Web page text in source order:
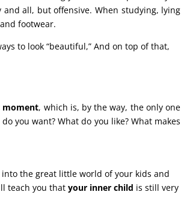
all, but offensive. When studying, lying
footwear.
to look “beautiful,” And on top of that,
moment, which is, by the way, the only one
you want? What do you like? What makes
the great little world of your kids and
teach you thatyour inner child is still very